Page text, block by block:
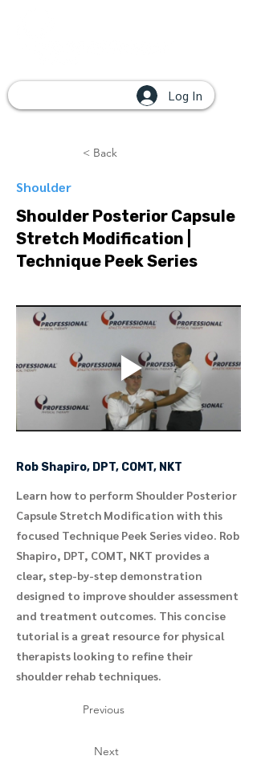
Log In
< Back
Shoulder
Shoulder Posterior Capsule
Stretch Modification |
Technique Peek Series
Rob Shapiro, DPT, COMT, NKT
Learn how to perform Shoulder Posterior
Capsule Stretch Modification with this
focused Technique Peek Series video. Rob
Shapiro, DPT, COMT, NKT provides a
clear, step-by-step demonstration
designed to improve shoulder assessment
and treatment outcomes. This concise
tutorial is a great resource for physical
therapists looking to refine their
shoulder rehab techniques.
Previous
Next